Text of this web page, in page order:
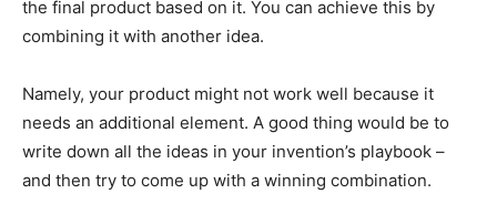
the final product based on it. You can achieve this by
combining it with another idea.
Namely, your product might not work well because it
needs an additional element. A good thing would be to
write down all the ideas in your invention’s playbook –
and then try to come up with a winning combination.